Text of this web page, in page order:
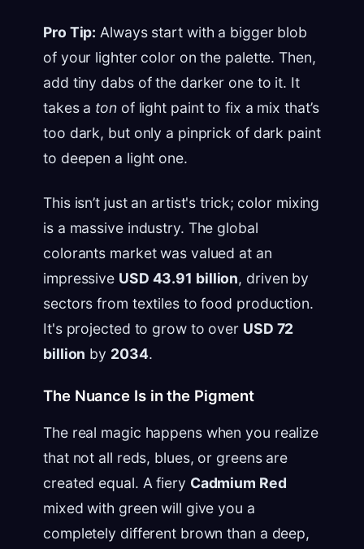
Pro Tip: Always start with a bigger blob
of your lighter color on the palette. Then,
add tiny dabs of the darker one to it. It
takes a tonof light paint to fix a mix that’s
too dark, but only a pinprick of dark paint
to deepen a light one.
This isn’t just an artist's trick; color mixing
is a massive industry. The global
colorants market was valued at an
impressive USD 43.91 billion, driven by
sectors from textiles to food production.
It's projected to grow to over USD 72
billion by 2034.
The Nuance Is in the Pigment
The real magic happens when you realize
that not all reds, blues, or greens are
created equal. A fiery Cadmium Red
mixed with green will give you a
completely different brown than a deep,